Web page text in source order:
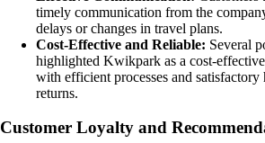
timely communication from the
delays or changes in travel plans.
Cost-Effective and Reliable: Several
highlighted Kwikpark as a cost-
with efficient processes and
returns.
Customer Loyalty and